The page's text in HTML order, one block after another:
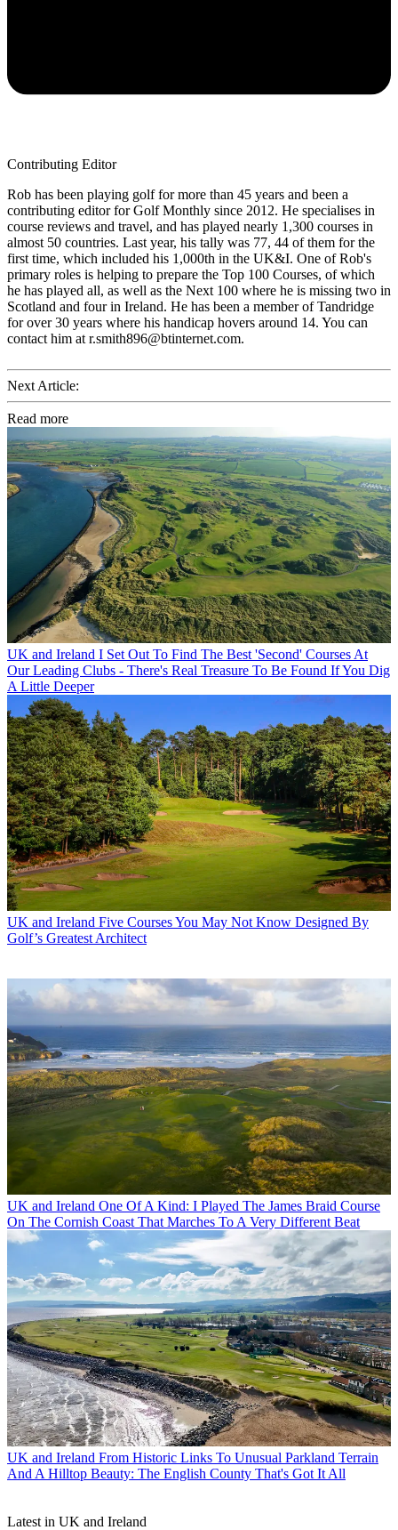
Contributing Editor
Rob has been playing golf for more than 45 years and been a
contributing editor for Golf Monthly since 2012. He specialises in
course reviews and travel, and has played nearly 1,300 courses in
almost 50 countries. Last year, his tally was 77, 44 of them for the
first time, which included his 1,000th in the UK&I. One of Rob's
primary roles is helping to prepare the Top 100 Courses, of which
he has played all, as well as the Next 100 where he is missing two in
Scotland and four in Ireland. He has been a member of Tandridge
for over 30 years where his handicap hovers around 14. You can
contact him at r.smith896@btinternet.com.
Next Article:
Read more
UK and Ireland I Set Out To Find The Best 'Second' Courses At
Our Leading Clubs - There's Real Treasure To Be Found If You Dig
A Little Deeper
UK and Ireland Five Courses You May Not Know Designed By
Golf’s Greatest Architect
UK and Ireland One Of A Kind: I Played The James Braid Course
On The Cornish Coast That Marches To A Very Different Beat
UK and Ireland From Historic Links To Unusual Parkland Terrain
And A Hilltop Beauty: The English County That's Got It All
Latest in UK and Ireland